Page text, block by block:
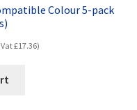
Colour 5-pack
Vat£17.36)